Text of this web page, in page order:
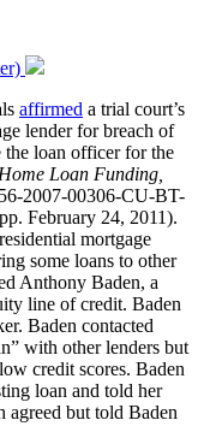
affirmed a trial court’s
lender for breach of
the loan officer for the
Loan Funding,
2007-00306-CU-BT-
February 24, 2011).
mortgage
some loans to other
Anthony Baden, a
line of credit. Baden
Baden contacted
with other lenders but
credit scores. Baden
loan and told her
agreed but told Baden